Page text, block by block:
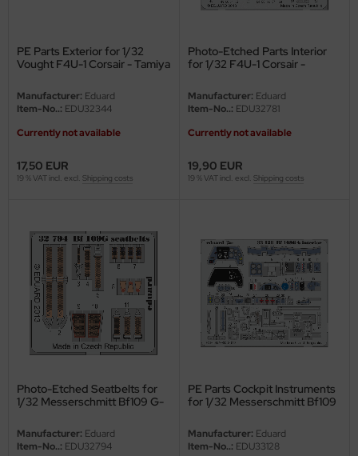
PE Parts Exterior for 1/32
Vought F4U-1 Corsair - Tamiya
Manufacturer: Eduard
Item-No..: EDU32344
Currently not available
17,50 EUR
19 % VAT incl. excl. Shipping costs
Photo-Etched Parts Interior
for 1/32 F4U-1 Corsair -
Manufacturer: Eduard
Item-No..: EDU32781
Currently not available
19,90 EUR
19 % VAT incl. excl. Shipping costs
Photo-Etched Seatbelts for
1/32 Messerschmitt Bf109 G-
Manufacturer: Eduard
Item-No..: EDU32794
PE Parts Cockpit Instruments
for 1/32 Messerschmitt Bf109
Manufacturer: Eduard
Item-No..: EDU33128
Kits
Art
Hobby